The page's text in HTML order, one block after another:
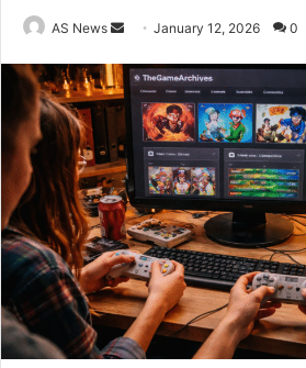
AS News
Send
email
January 12, 2026 0